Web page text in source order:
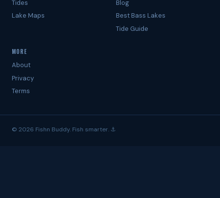
Tides
Lake Maps
Blog
Best Bass Lakes
Tide Guide
MORE
About
Privacy
Terms
© 2026 Fishn Buddy. Fish smarter. ⚓